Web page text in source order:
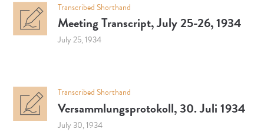
Transcribed Shorthand
Meeting Transcript, July 25-26, 1934
July 25, 1934
Transcribed Shorthand
Versammlungsprotokoll, 30. Juli 1934
July 30, 1934